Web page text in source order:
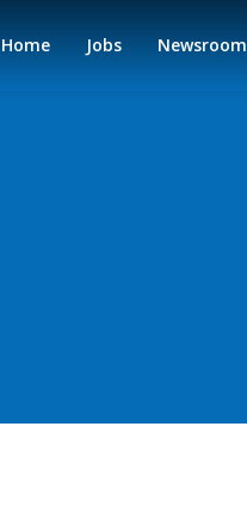
Home Jobs Newsroom